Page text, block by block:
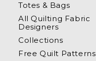
Totes & Bags
All Quilting Fabric
Designers
Collections
Free Quilt Patterns